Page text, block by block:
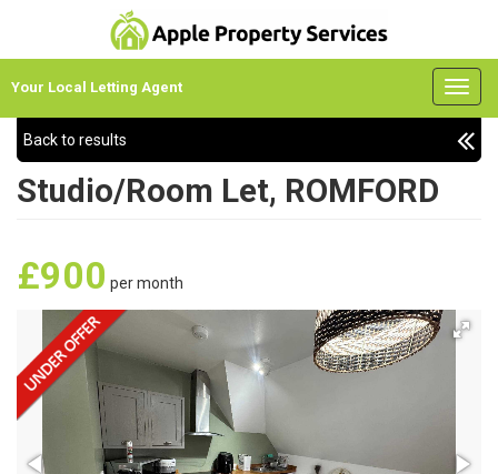
Your Local Letting Agent
Back to results
Studio/Room Let, ROMFORD
£900 per month